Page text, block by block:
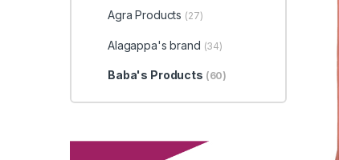
Agra Products (27)
Alagappa's brand (34)
Baba's Products (60)